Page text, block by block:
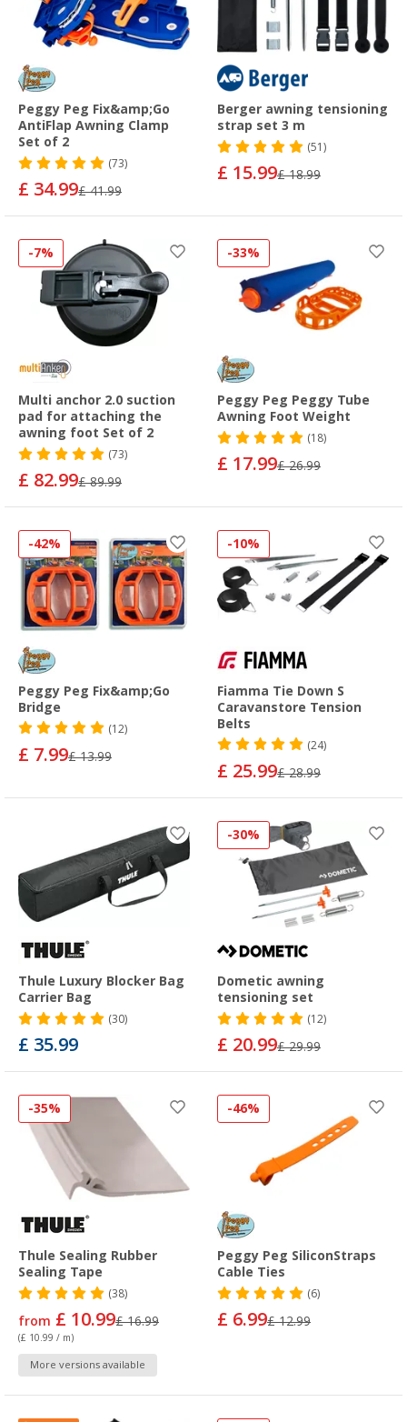
Peggy Peg Fix&amp;Go
AntiFlap Awning Clamp
Set of 2
(73)
£ 34.99£ 41.99
Berger awning tensioning
strap set 3 m
(51)
£ 15.99£ 18.99
-7%
Multi anchor 2.0 suction
pad for attaching the
awning foot Set of 2
(73)
£ 82.99£ 89.99
-33%
Peggy Peg Peggy Tube
Awning Foot Weight
(18)
£ 17.99£ 26.99
-42%
Peggy Peg Fix&amp;Go
Bridge
(12)
£ 7.99£ 13.99
-10%
Fiamma Tie Down S
Caravanstore Tension
Belts
(24)
£ 25.99£ 28.99
Thule Luxury Blocker Bag
Carrier Bag
(30)
£ 35.99
-30%
Dometic awning
tensioning set
(12)
£ 20.99£ 29.99
-35%
Thule Sealing Rubber
Sealing Tape
(38)
from £ 10.99£ 16.99
(£ 10.99 / m)
More versions available
-46%
Peggy Peg SiliconStraps
Cable Ties
(6)
£ 6.99£ 12.99